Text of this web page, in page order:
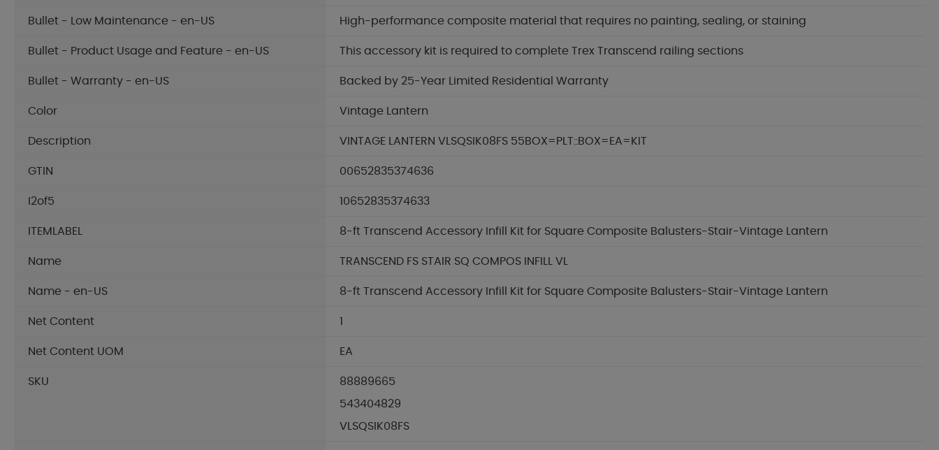
Bullet - Low Maintenance - en-US High-performance composite material that requires no painting, sealing, or staining
Bullet - Product Usage and Feature - en-US This accessory kit is required to complete Trex Transcend railing sections
Bullet - Warranty - en-US Backed by 25-Year Limited Residential Warranty
Color Vintage Lantern
Description VINTAGE LANTERN VLSQSIK08FS 55BOX=PLT::BOX=EA=KIT
GTIN 00652835374636
I2of5 10652835374633
ITEMLABEL 8-ft Transcend Accessory Infill Kit for Square Composite Balusters-Stair-Vintage Lantern
Name TRANSCEND FS STAIR SQ COMPOS INFILL VL
Name - en-US 8-ft Transcend Accessory Infill Kit for Square Composite Balusters-Stair-Vintage Lantern
Net Content 1
Net Content UOM EA
SKU
88889665
543404829
VLSQSIK08FS